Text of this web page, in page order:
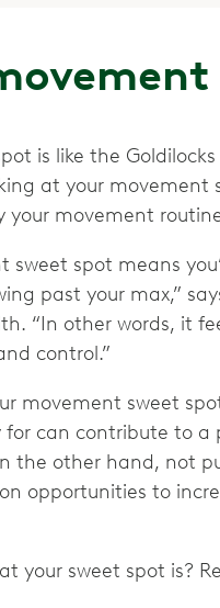
is like the
at your movement
your movement
sweet spot means
past your max,”
“In other words, it
control.”
movement sweet
for can contribute to
the other hand, not
opportunities to
your sweet spot is?